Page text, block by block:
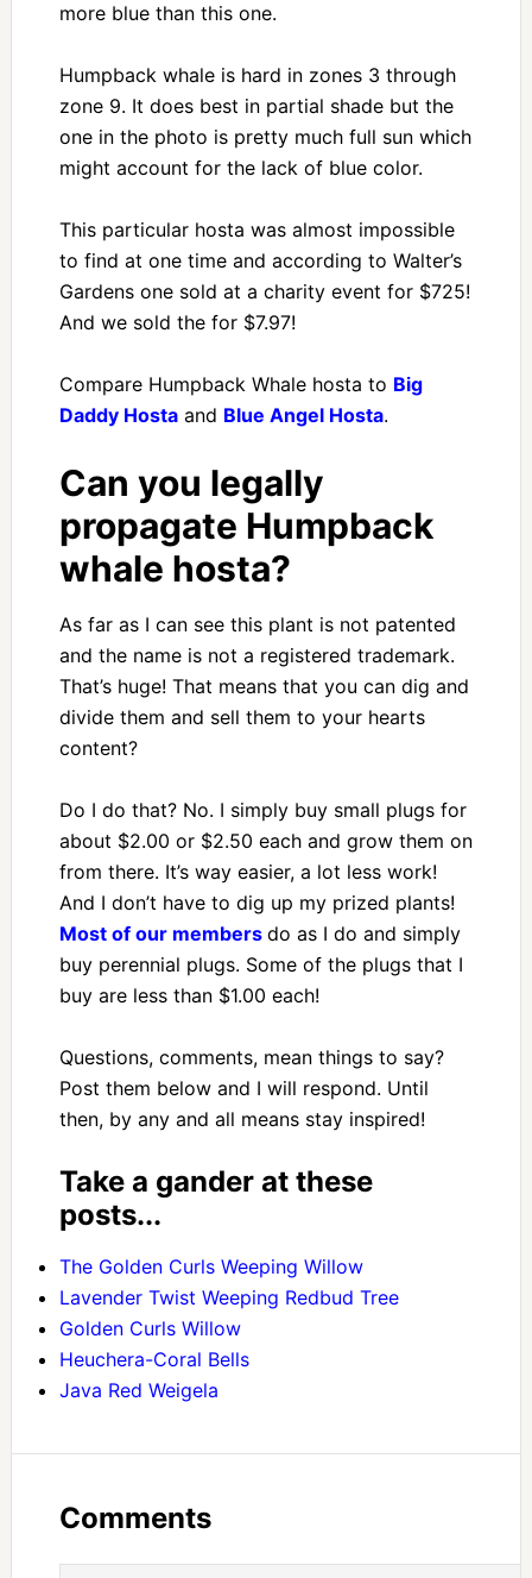
more blue than this one.
Humpback whale is hard in zones 3 through
zone 9. It does best in partial shade but the
one in the photo is pretty much full sun which
might account for the lack of blue color.
This particular hosta was almost impossible
to find at one time and according to Walter’s
Gardens one sold at a charity event for $725!
And we sold the for $7.97!
Compare Humpback Whale hosta to Big
Daddy Hostaand Blue Angel Hosta.
Can you legally
propagate Humpback
whale hosta?
As far as I can see this plant is not patented
and the name is not a registered trademark.
That’s huge! That means that you can dig and
divide them and sell them to your hearts
content?
Do I do that? No. I simply buy small plugs for
about $2.00 or $2.50 each and grow them on
from there. It’s way easier, a lot less work!
And I don’t have to dig up my prized plants!
Most of our members do as I do and simply
buy perennial plugs. Some of the plugs that I
buy are less than $1.00 each!
Questions, comments, mean things to say?
Post them below and I will respond. Until
then, by any and all means stay inspired!
Take a gander at these
posts...
The Golden Curls Weeping Willow
Lavender Twist Weeping Redbud Tree
Golden Curls Willow
Heuchera-Coral Bells
Java Red Weigela
Comments